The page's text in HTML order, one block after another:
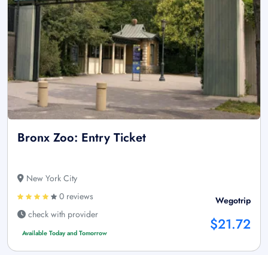
Bronx Zoo: Entry Ticket
New York City
0 reviews
check with provider
Available Today and Tomorrow
Wegotrip
$21.72